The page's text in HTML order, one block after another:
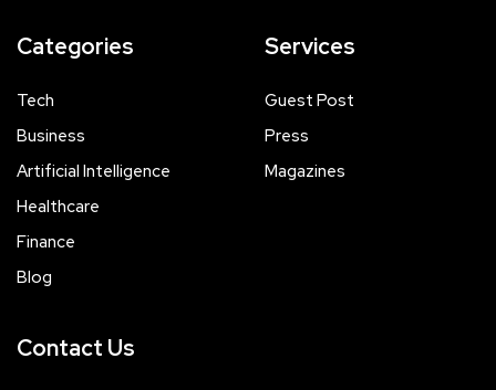
Categories
Tech
Business
Artificial Intelligence
Healthcare
Finance
Blog
Services
Guest Post
Press
Magazines
Contact Us